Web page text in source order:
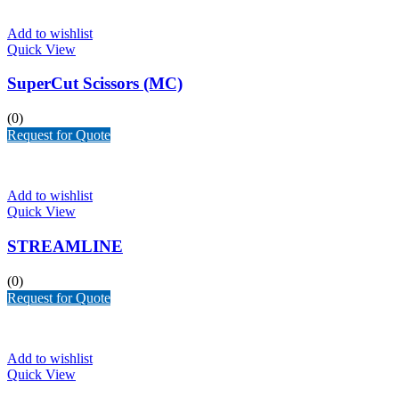
Add to wishlist
Quick View
SuperCut Scissors (MC)
(0)
Request for Quote
Add to wishlist
Quick View
STREAMLINE
(0)
Request for Quote
Add to wishlist
Quick View